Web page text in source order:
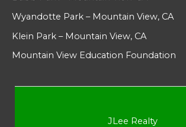
Wyandotte Park – Mountain View, CA
Klein Park – Mountain View, CA
Mountain View Education Foundation
JLee Realty